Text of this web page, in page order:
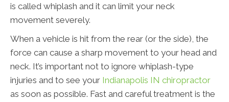
is called whiplash and it can limit your neck
movement severely.
When a vehicle is hit from the rear (or the side), the
force can cause a sharp movement to your head and
neck. It’s important not to ignore whiplash-type
injuries and to see your Indianapolis IN chiropractor
as soon as possible. Fast and careful treatment is the